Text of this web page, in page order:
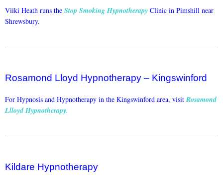
Viiki Heath runs the Stop Smoking Hypnotherapy Clinic in Pimshill near
Shrewsbury.
Rosamond Lloyd Hypnotherapy – Kingswinford
For Hypnosis and Hypnotherapy in the Kingswinford area, visit Rosamond
Llloyd Hypnotherapy.
Kildare Hypnotherapy